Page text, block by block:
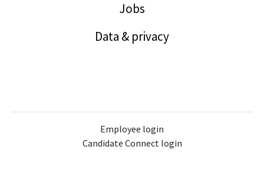
Jobs
Data & privacy
Employee login
Candidate Connect login